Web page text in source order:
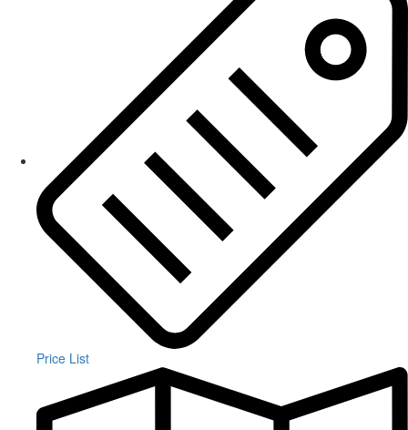
Price List